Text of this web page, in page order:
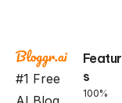
#1 Free
s
100%